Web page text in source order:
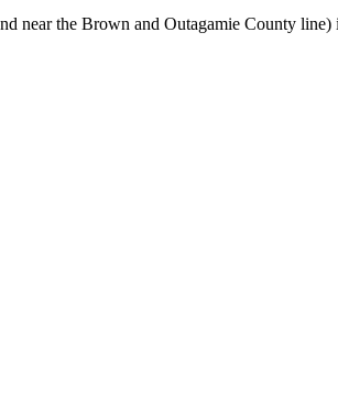
near the Brown and Outagamie County line)